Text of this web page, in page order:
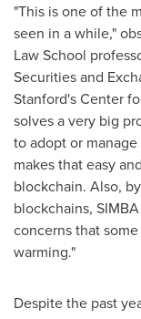
"This is one of the
seen in a while,"
Law School
Securities and
Stanford's Center
solves a very big
to adopt or
makes that easy
blockchain. Also,
blockchains,
concerns that
warming."
Despite the past